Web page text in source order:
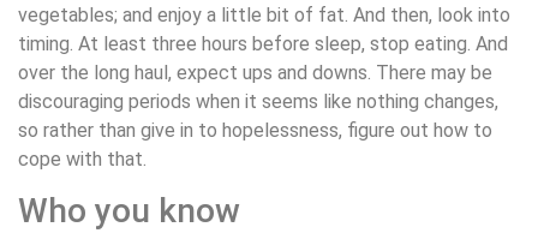
vegetables; and enjoy a little bit of fat. And then, look into
timing. At least three hours before sleep, stop eating. And
over the long haul, expect ups and downs. There may be
discouraging periods when it seems like nothing changes,
so rather than give in to hopelessness, figure out how to
cope with that.
Who you know